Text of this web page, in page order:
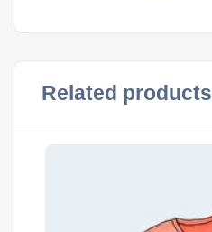
Related products